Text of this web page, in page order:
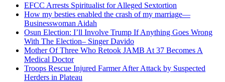
EFCC Arrests Spiritualist for Alleged Sextortion
How my besties enabled the crash of my marriage—
Businesswoman Aidah
Osun Election: I’ll Involve Trump If Anything Goes Wrong
With The Election– Singer Davido
Mother Of Three Who Retook JAMB At 37 Becomes A
Medical Doctor
Troops Rescue Injured Farmer After Attack by Suspected
Herders in Plateau